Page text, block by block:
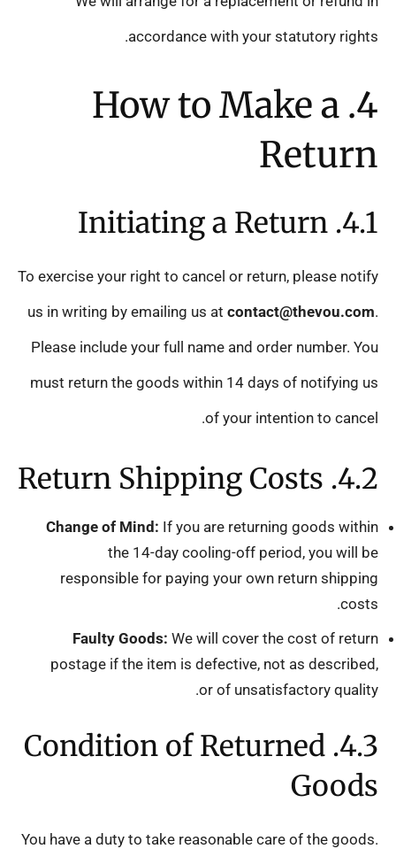
accordance with your statutory rights.
4. How to Make a
Return
4.1. Initiating a Return
To exercise your right to cancel or return, please notify
us in writing by emailing us at contact@thevou.com.
Please include your full name and order number. You
must return the goods within 14 days of notifying us
of your intention to cancel.
4.2. Return Shipping Costs
Change of Mind: If you are returning goods within
the 14-day cooling-off period, you will be
responsible for paying your own return shipping
costs.
Faulty Goods: We will cover the cost of return
postage if the item is defective, not as described,
or of unsatisfactory quality.
4.3. Condition of Returned
Goods
You have a duty to take reasonable care of the goods.